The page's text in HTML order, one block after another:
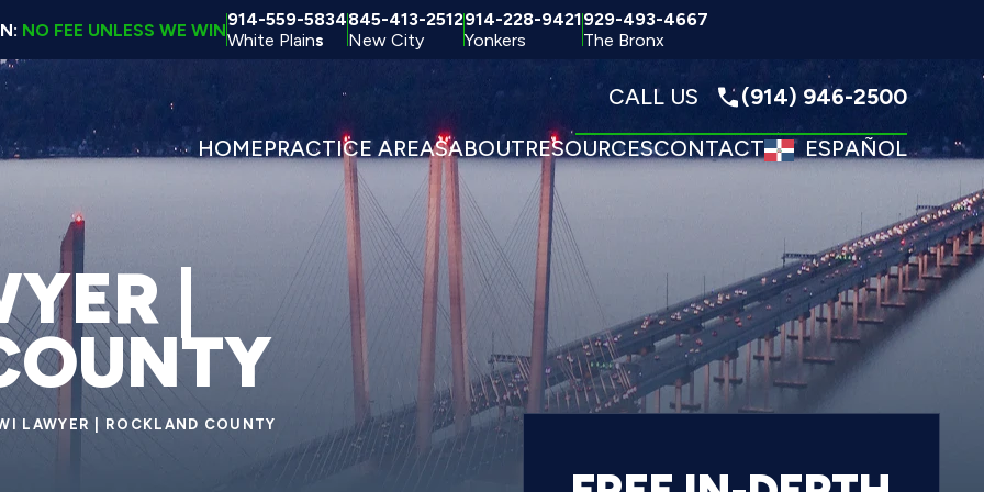
NO FEE UNLESS WE WIN914-559-5834
White Plains
845-413-2512
New City
914-228-9421
Yonkers
929-493-4667
The Bronx
CALL US
(914) 946-2500
HOMEPRACTICE AREASABOUTRESOURCESCONTACT ESPAÑOL
|
LAWYER | ROCKLAND COUNTY